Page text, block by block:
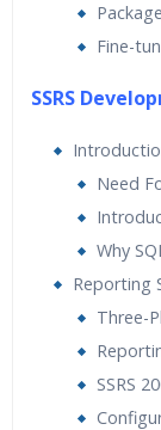
Fine-
SSRS
Need
Why
Reporting
Three-
SSRS